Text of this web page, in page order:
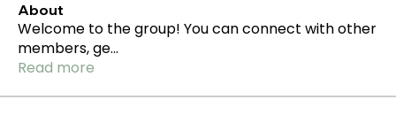
About
Welcome to the group! You can connect with other
members, ge...
Read more